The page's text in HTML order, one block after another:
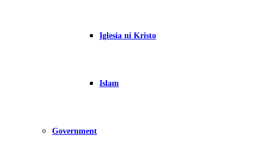
Iglesia ni Kristo
Islam
Government